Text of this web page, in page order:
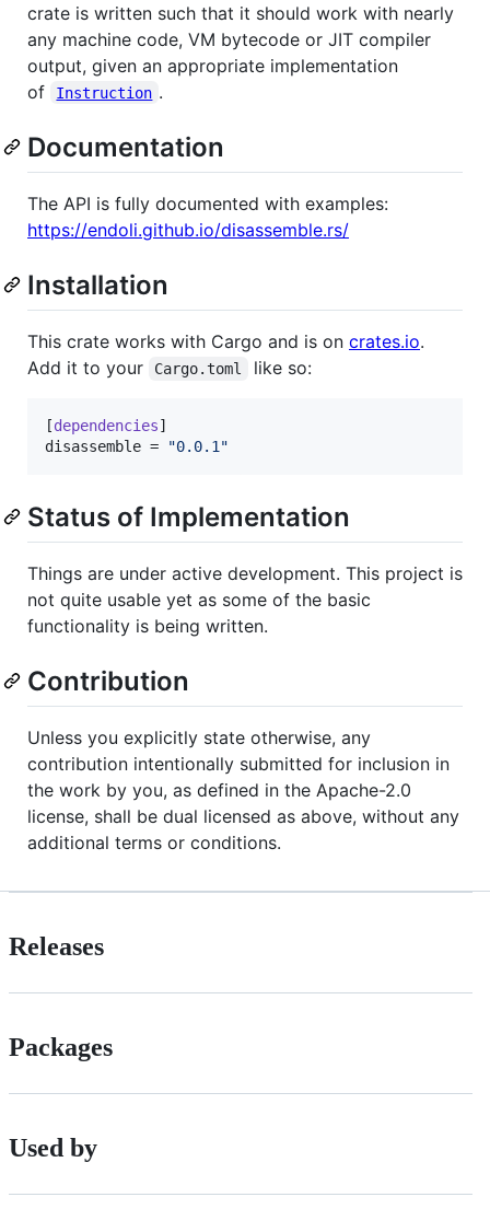
crate is written such that it should work with nearly
any machine code, VM bytecode or JIT compiler
output, given an appropriate implementation
of
Instruction .
Documentation
The API is fully documented with examples:
https://endoli.github.io/disassemble.rs/
Installation
This crate works with Cargo and is on crates.io.
Add it to your
Cargo.toml like so:
[dependencies
disassemble = "0.0.1 "
Status of Implementation
Things are under active development. This project is
not quite usable yet as some of the basic
functionality is being written.
Contribution
Unless you explicitly state otherwise, any
contribution intentionally submitted for inclusion in
the work by you, as defined in the Apache-2.0
license, shall be dual licensed as above, without any
additional terms or conditions.
Releases
Packages
Used by